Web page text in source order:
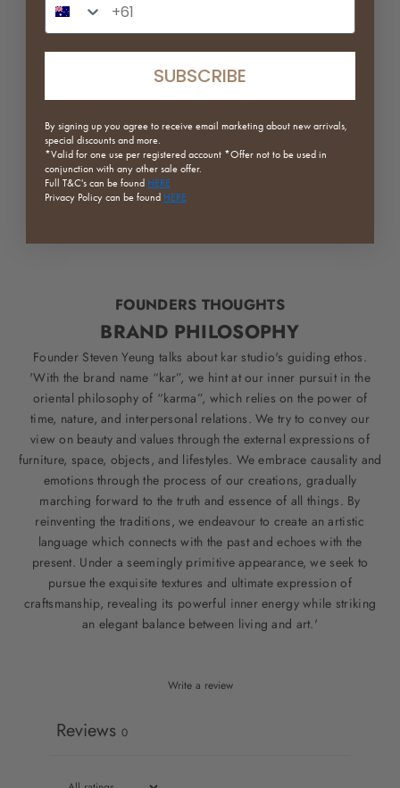
FOUNDERS THOUGHTS
BRAND PHILOSOPHY
Founder Steven Yeung talks about kar studio's guiding ethos.
'With the brand name “kar”, we hint at our inner pursuit in the
oriental philosophy of “karma”, which relies on the power of
time, nature, and interpersonal relations. We try to convey our
view on beauty and values through the external expressions of
furniture, space, objects, and lifestyles. We embrace causality and
emotions through the process of our creations, gradually
marching forward to the truth and essence of all things. By
reinventing the traditions, we endeavour to create an artistic
language which connects with the past and echoes with the
present. Under a seemingly primitive appearance, we seek to
pursue the exquisite textures and ultimate expression of
craftsmanship, revealing its powerful inner energy while striking
an elegant balance between living and art.'
Write a review
Reviews 0
SUBSCRIBE
By signing up you agree to receive email marketing about new arrivals,
special discounts and more.
*Valid for one use per registered account *Offer not to be used in
conjunction with any other sale offer.
Full T&C's can be found HERE
Privacy Policy can be found HERE